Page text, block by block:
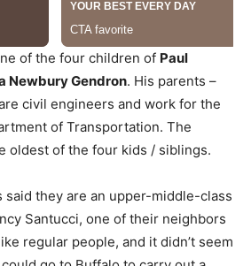
of the four children of Paul
Newbury Gendron. His parents –
civil engineers and work for the
of Transportation. The
oldest of the four kids / siblings.
said they are an upper-middle-class
Santucci, one of their neighbors
regular people, and it didn’t seem